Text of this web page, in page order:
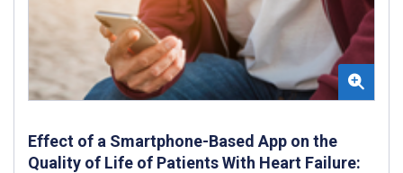
Effect of a Smartphone-Based App on the
Quality of Life of Patients With Heart Failure: